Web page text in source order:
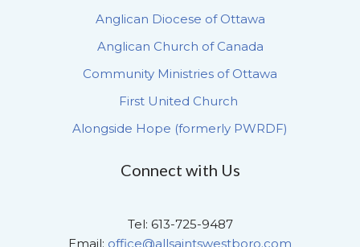
Anglican Diocese of Ottawa
Anglican Church of Canada
Community Ministries of Ottawa
First United Church
Alongside Hope (formerly PWRDF)
Connect with Us
Tel: 613-725-9487
Email: office@allsaintswestboro.com